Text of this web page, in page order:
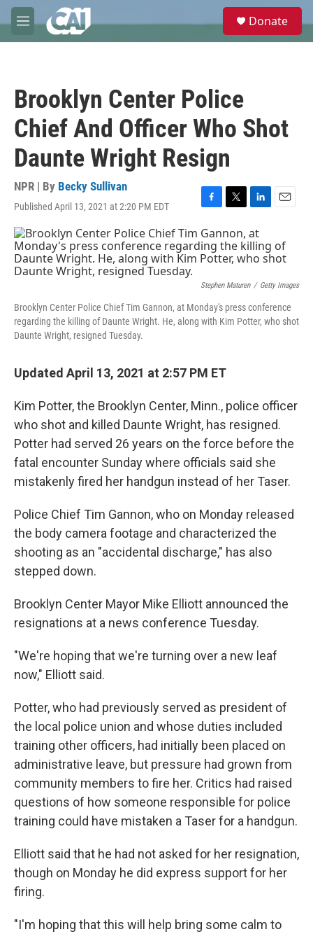
Skip to main content
M
e
e
Donate
Brooklyn Center Police
Chief And Officer Who Shot
Daunte Wright Resign
NPR | By Becky Sullivan
Published April 13, 2021 at 2:20 PM EDT
F
a
c
e
b
o
T
i
t
t
r
L
n
k
e
I
E
i
l
Stephen Maturen / Getty Images
Brooklyn Center Police Chief Tim Gannon, at Monday's press conference
regarding the killing of Daunte Wright. He, along with Kim Potter, who shot
Daunte Wright, resigned Tuesday.
Updated April 13, 2021 at 2:57 PM ET
Kim Potter, the Brooklyn Center, Minn., police officer
who shot and killed Daunte Wright, has resigned.
Potter had served 26 years on the force before the
fatal encounter Sunday where officials said she
mistakenly fired her handgun instead of her Taser.
Police Chief Tim Gannon, who on Monday released
the body camera footage and characterized the
shooting as an "accidental discharge," has also
stepped down.
Brooklyn Center Mayor Mike Elliott announced the
resignations at a news conference Tuesday.
"We're hoping that we're turning over a new leaf
now," Elliott said.
Potter, who had previously served as president of
the local police union and whose duties included
training other officers, had initially been placed on
administrative leave, but pressure had grown from
community members to fire her. Critics had raised
questions of how someone responsible for police
training could have mistaken a Taser for a handgun.
Elliott said that he had not asked for her resignation,
though on Monday he did express support for her
firing.
"I'm hoping that this will help bring some calm to